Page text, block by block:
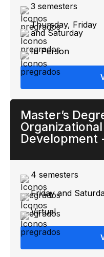
3 semesters
Thursday, Friday
and Saturday
In Person
Master’s
Development
4 semesters
Friday and
Virtual